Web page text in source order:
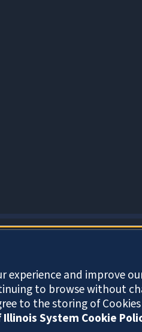
experience and improve
to browse without
to the storing of
System Cookie